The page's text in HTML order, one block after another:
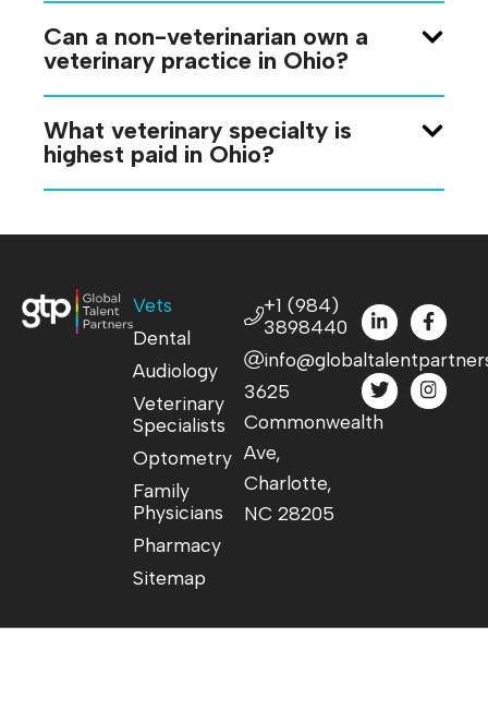
Can a non-veterinarian own a
veterinary practice in Ohio?
What veterinary specialty is
highest paid in Ohio?
Vets
Dental
Audiology
Veterinary
Specialists
Optometry
Family
Physicians
Pharmacy
Sitemap
+1 (984)
3898440
3625
Commonwealth
Ave,
Charlotte,
NC 28205